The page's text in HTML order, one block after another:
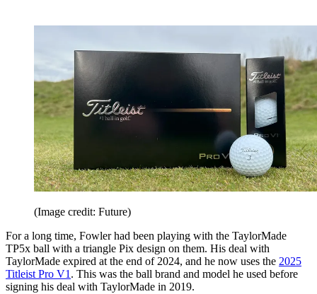
(Image credit: Future)
For a long time, Fowler had been playing with the TaylorMade
TP5x ball with a triangle Pix design on them. His deal with
TaylorMade expired at the end of 2024, and he now uses the 2025
Titleist Pro V1 . This was the ball brand and model he used before
signing his deal with TaylorMade in 2019.